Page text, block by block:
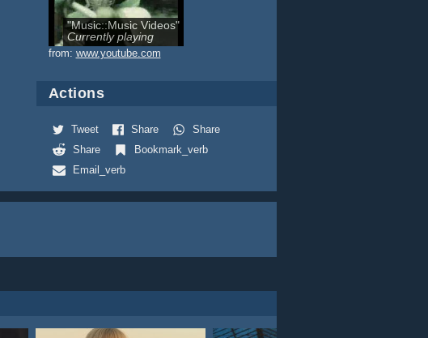
"Music::Music Videos"
Currently playing
from: www.youtube.com
Actions
Tweet Share
Share
Share
Bookmark_verb
Email_verb